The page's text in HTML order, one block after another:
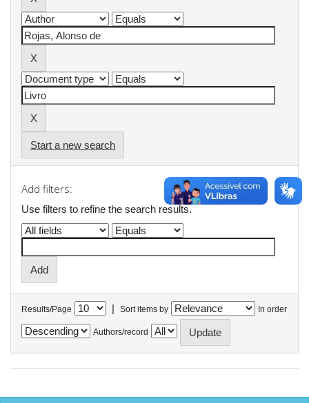
Start a new search
Add filters:
Use filters to refine the search results.
Results/Page | Sort items by In order
Authors/record